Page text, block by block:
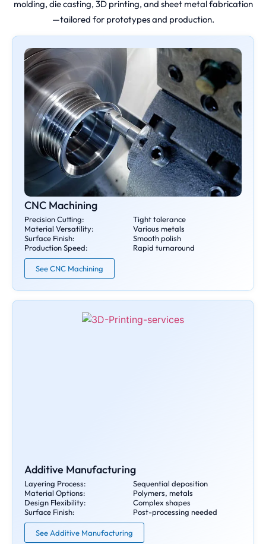
molding, die casting, 3D printing, and sheet metal fabrication
—tailored for prototypes and production.
CNC Machining
Precision Cutting:
Tight tolerance
Material Versatility:
Various metals
Surface Finish:
Smooth polish
Production Speed:
Rapid turnaround
See CNC Machining
Additive Manufacturing
Layering Process:
Sequential deposition
Material Options:
Polymers, metals
Design Flexibility:
Complex shapes
Surface Finish:
Post-processing needed
See Additive Manufacturing